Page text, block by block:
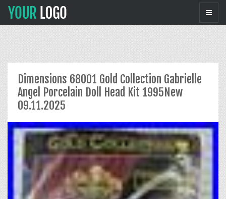
Dimensions 68001 Gold Collection Gabrielle
Angel Porcelain Doll Head Kit 1995New
09.11.2025